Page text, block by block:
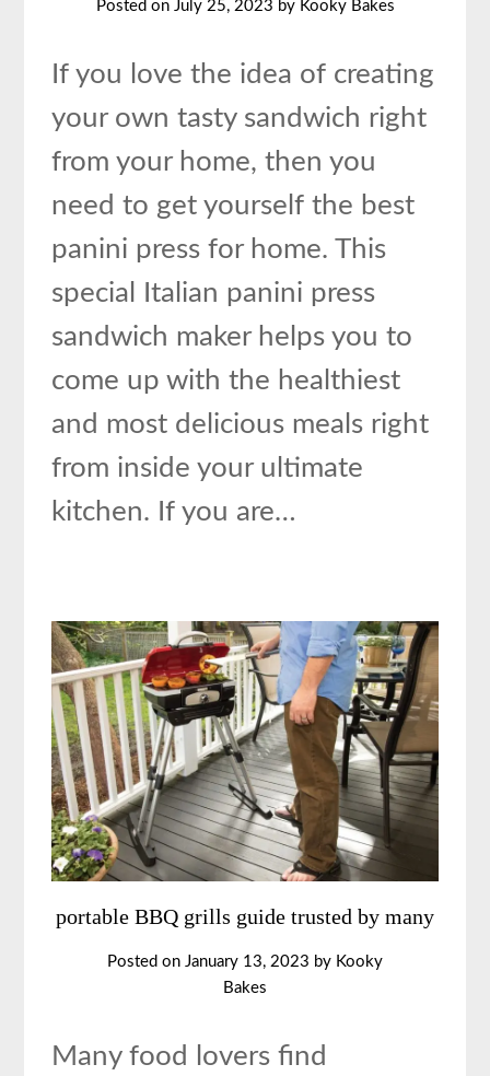
Posted on July 25, 2023 by Kooky Bakes
If you love the idea of creating
your own tasty sandwich right
from your home, then you
need to get yourself the best
panini press for home. This
special Italian panini press
sandwich maker helps you to
come up with the healthiest
and most delicious meals right
from inside your ultimate
kitchen. If you are…
portable BBQ grills guide trusted by many
Posted on January 13, 2023 by Kooky
Bakes
Many food lovers find